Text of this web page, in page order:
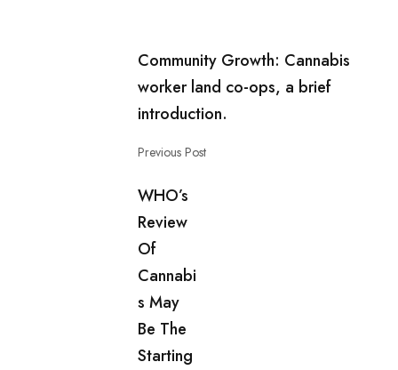
Community Growth: Cannabis
worker land co-ops, a brief
introduction.
Previous Post
WHO’s
Review
Of
Cannabi
s May
Be The
Starting